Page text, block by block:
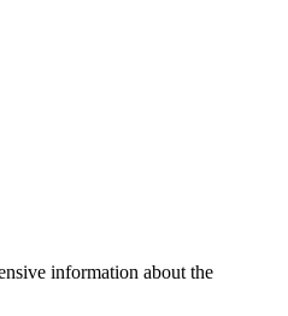
information about the